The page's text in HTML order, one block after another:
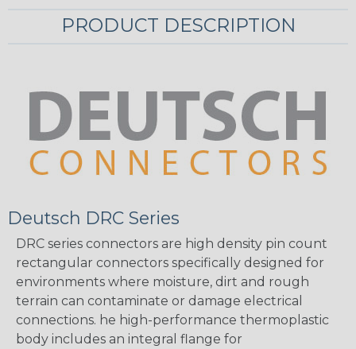
PRODUCT DESCRIPTION
Deutsch DRC Series
DRC series connectors are high density pin count
rectangular connectors specifically designed for
environments where moisture, dirt and rough
terrain can contaminate or damage electrical
connections. he high-performance thermoplastic
body includes an integral flange for